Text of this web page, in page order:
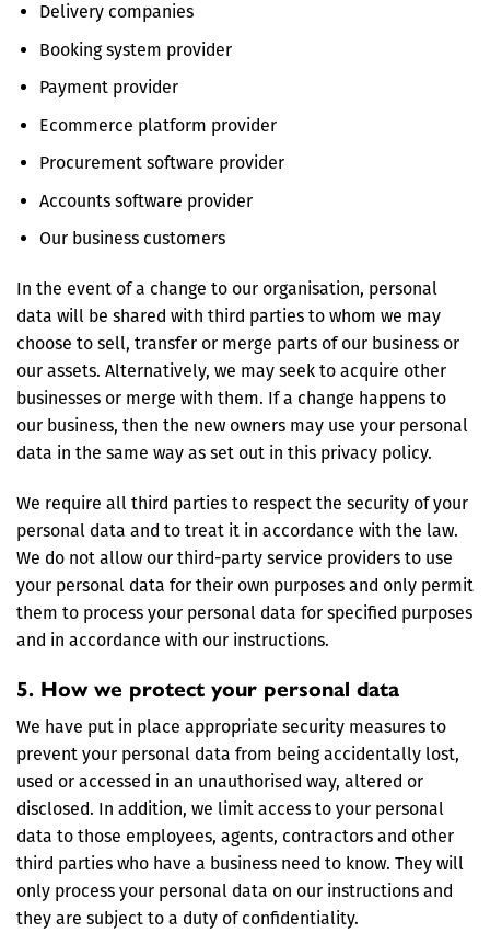
Delivery companies
Booking system provider
Payment provider
Ecommerce platform provider
Procurement software provider
Accounts software provider
Our business customers
In the event of a change to our organisation, personal
data will be shared with third parties to whom we may
choose to sell, transfer or merge parts of our business or
our assets. Alternatively, we may seek to acquire other
businesses or merge with them. If a change happens to
our business, then the new owners may use your personal
data in the same way as set out in this privacy policy.
We require all third parties to respect the security of your
personal data and to treat it in accordance with the law.
We do not allow our third-party service providers to use
your personal data for their own purposes and only permit
them to process your personal data for specified purposes
and in accordance with our instructions.
5. How we protect your personal data
We have put in place appropriate security measures to
prevent your personal data from being accidentally lost,
used or accessed in an unauthorised way, altered or
disclosed. In addition, we limit access to your personal
data to those employees, agents, contractors and other
third parties who have a business need to know. They will
only process your personal data on our instructions and
they are subject to a duty of confidentiality.